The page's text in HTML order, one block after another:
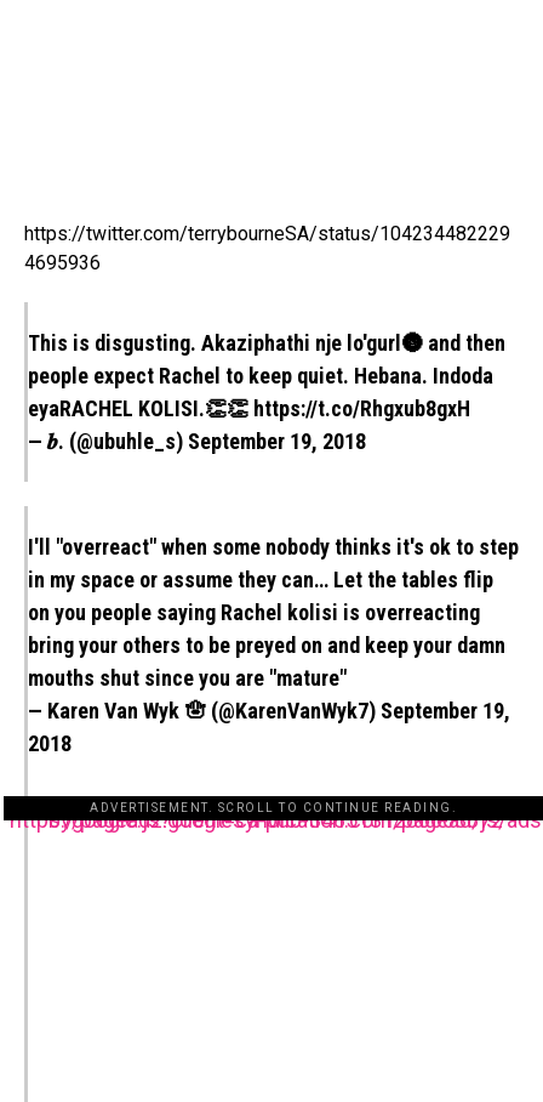
https://twitter.com/terrybourneSA/status/104234482229
4695936
This is disgusting. Akaziphathi nje lo'gurl🌚 and then
people expect Rachel to keep quiet. Hebana. Indoda
eyaRACHEL KOLISI.👏👏 https://t.co/Rhgxub8gxH
— 𝒃. (@ubuhle_s) September 19, 2018
I'll "overreact" when some nobody thinks it's ok to step
in my space or assume they can… Let the tables flip
on you people saying Rachel kolisi is overreacting
bring your others to be preyed on and keep your damn
mouths shut since you are "mature"
— Karen Van Wyk 🪬 (@KarenVanWyk7) September 19,
2018
ADVERTISEMENT. SCROLL TO CONTINUE READING.
https://pagead2.googlesyndication.com/pagead/js/adsbygoogle.js?client=ca-pub-3485131286003872